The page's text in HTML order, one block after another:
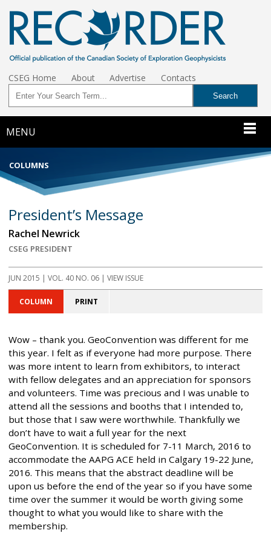
CSEG Home About Advertise Contacts
MENU
COLUMNS
President’s Message
Rachel Newrick
CSEG PRESIDENT
JUN 2015 | VOL. 40 NO. 06 | VIEW ISSUE
COLUMN PRINT
Wow – thank you. GeoConvention was different for me
this year. I felt as if everyone had more purpose. There
was more intent to learn from exhibitors, to interact
with fellow delegates and an appreciation for sponsors
and volunteers. Time was precious and I was unable to
attend all the sessions and booths that I intended to,
but those that I saw were worthwhile. Thankfully we
don’t have to wait a full year for the next
GeoConvention. It is scheduled for 7-11 March, 2016 to
accommodate the AAPG ACE held in Calgary 19-22 June,
2016. This means that the abstract deadline will be
upon us before the end of the year so if you have some
time over the summer it would be worth giving some
thought to what you would like to share with the
membership.